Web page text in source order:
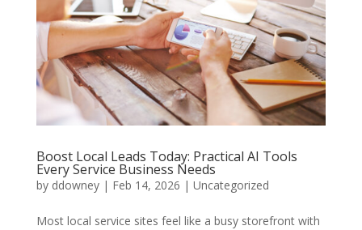
Boost Local Leads Today: Practical AI Tools
Every Service Business Needs
by ddowney| Feb 14, 2026 | Uncategorized
Most local service sites feel like a busy storefront with